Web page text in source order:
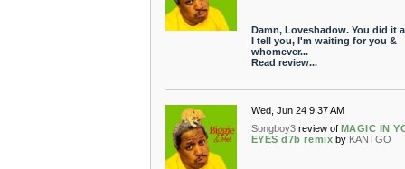
Damn, Loveshadow. You did it
I tell you, I'm waiting for you &
whomever...
Read review...
Wed, Jun 24 9:37 AM
Songboy3 review of MAGIC IN
EYES d7b remix by KANTGO